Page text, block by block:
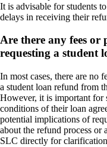
It is advisable for students
delays in receiving their
Are there any fees or
requesting a student
In most cases, there are no
a student loan refund from
However, it is important for
conditions of their loan
potential implications of
about the refund process or
SLC directly for